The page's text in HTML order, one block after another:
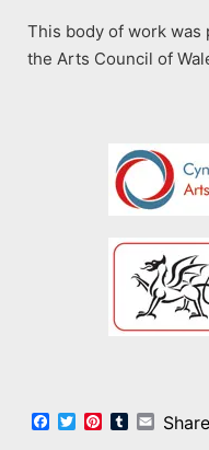
This body of work
the Arts Council of
Facebook
TwitterPinterest
Tumblr
Email
Share